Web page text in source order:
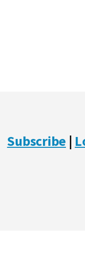
Subscribe |